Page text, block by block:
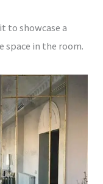
to showcase a
space in the room.